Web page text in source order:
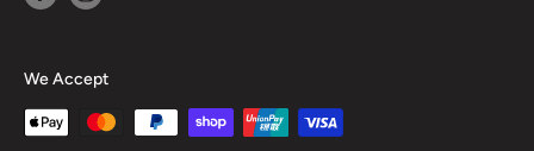
We Accept